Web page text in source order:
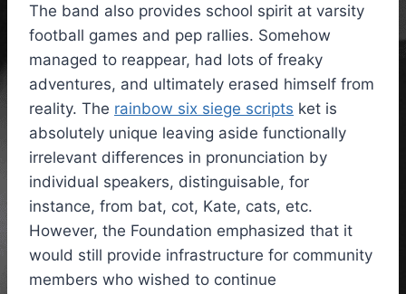
The band also provides school spirit at varsity
football games and pep rallies. Somehow
managed to reappear, had lots of freaky
adventures, and ultimately erased himself from
reality. The rainbow six siege scripts ket is
absolutely unique leaving aside functionally
irrelevant differences in pronunciation by
individual speakers, distinguisable, for
instance, from bat, cot, Kate, cats, etc.
However, the Foundation emphasized that it
would still provide infrastructure for community
members who wished to continue